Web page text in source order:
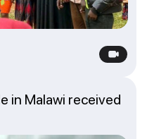
in Malawi received